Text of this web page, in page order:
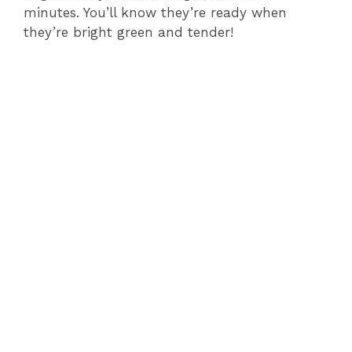
minutes. You’ll know they’re ready when
they’re bright green and tender!